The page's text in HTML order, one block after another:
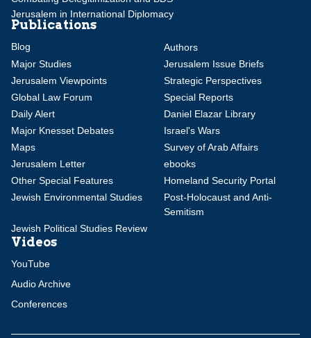
Jerusalem in International Diplomacy
Publications
Blog
Authors
Major Studies
Jerusalem Issue Briefs
Jerusalem Viewpoints
Strategic Perspectives
Global Law Forum
Special Reports
Daily Alert
Daniel Elazar Library
Major Knesset Debates
Israel's Wars
Maps
Survey of Arab Affairs
Jerusalem Letter
ebooks
Other Special Features
Homeland Security Portal
Jewish Environmental Studies
Post-Holocaust and Anti-
Semitism
Jewish Political Studies Review
Videos
YouTube
Audio Archive
Conferences